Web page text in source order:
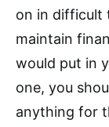
on in difficult
maintain
would put in
one, you
anything for